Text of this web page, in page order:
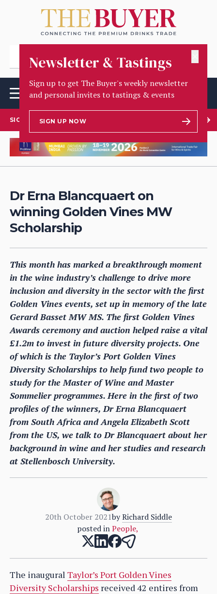
Newsletter & Tastings
Sign up to get The Buyer's weekly newsletter
and personal invites to tastings & events
SIGN UP NOW
SIGN UP TO OUR NEWSLETTER
Dr Erna Blancquaert on
winning Golden Vines MW
Scholarship
This month has marked a breakthrough moment
in the wine industry’s challenge to drive more
inclusion and diversity in the sector with the first
Golden Vines events, set up in memory of the late
Gerard Basset MW MS. The first Golden Vines
Awards ceremony and auction helped raise a vital
£1.2m to invest in future diversity projects. One
of which is the Taylor’s Port Golden Vines
Diversity Scholarships to help fund two people to
study for the Master of Wine and Master
Sommelier programmes. Here in the first of two
profiles of the winners, Dr Erna Blancquaert
from South Africa and Angela Elizabeth Scott
from the US, we talk to Dr Blancquaert about her
background in wine and her studies and research
at Stellenbosch University.
20th October 2021byRichard Siddle
posted in People,
The inaugural Taylor’s Port Golden Vines
Diversity Scholarships received 42 entires from